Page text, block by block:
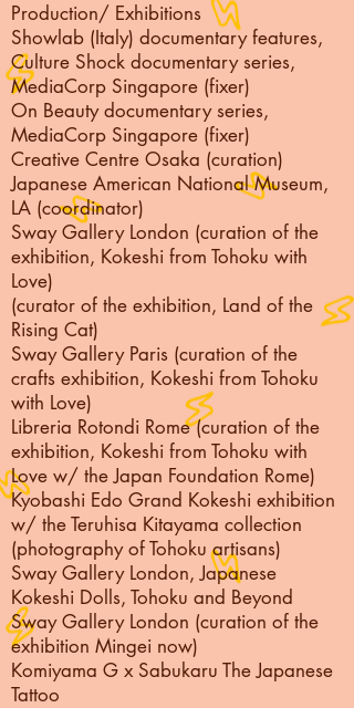
Production/ Exhibitions
Showlab (Italy) documentary features,
Culture Shock documentary series,
MediaCorp Singapore (fixer)
On Beauty documentary series,
MediaCorp Singapore (fixer)
Creative Centre Osaka (curation)
Japanese American National Museum,
LA (coordinator)
Sway Gallery London (curation of the
exhibition, Kokeshi from Tohoku with
Love)
(curator of the exhibition, Land of the
Rising Cat)
Sway Gallery Paris (curation of the
crafts exhibition, Kokeshi from Tohoku
with Love)
Libreria Rotondi Rome (curation of the
exhibition, Kokeshi from Tohoku with
Love w/ the Japan Foundation Rome)
Kyobashi Edo Grand Kokeshi exhibition
w/ the Teruhisa Kitayama collection
(photography of Tohoku artisans)
Sway Gallery London, Japanese
Kokeshi Dolls, Tohoku and Beyond
Sway Gallery London (curation of the
exhibition Mingei now)
Komiyama G x Sabukaru The Japanese
Tattoo